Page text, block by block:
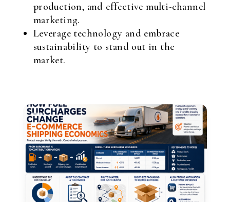
production, and effective multi-channel
marketing.
Leverage technology and embrace
sustainability to stand out in the
market.